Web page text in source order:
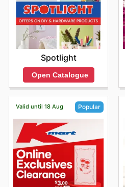
Spotlight
Open Catalogue
Valid until 18 Aug Popular